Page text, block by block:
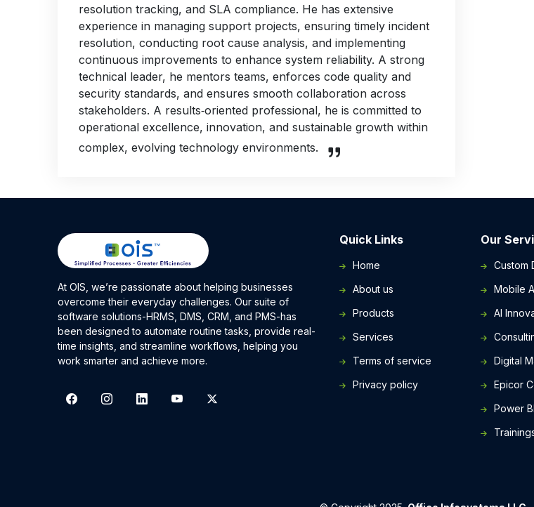
resolution tracking, and SLA compliance. He has extensive
experience in managing support projects, ensuring timely incident
resolution, conducting root cause analysis, and implementing
continuous improvements to enhance system reliability. A strong
technical leader, he mentors teams, enforces code quality and
security standards, and ensures smooth collaboration across
stakeholders. A results‑oriented professional, he is committed to
operational excellence, innovation, and sustainable growth within
complex, evolving technology environments.
At OIS, we’re passionate about helping businesses
overcome their everyday challenges. Our suite of
software solutions-HRMS, DMS, CRM, and PMS-has
been designed to automate routine tasks, provide real-
time insights, and streamline workflows, helping you
work smarter and achieve more.
Quick Links
Home
About us
Products
Services
Terms of service
Privacy policy
Our
Custom
Mobile
AI
Digital
Epicor
Power